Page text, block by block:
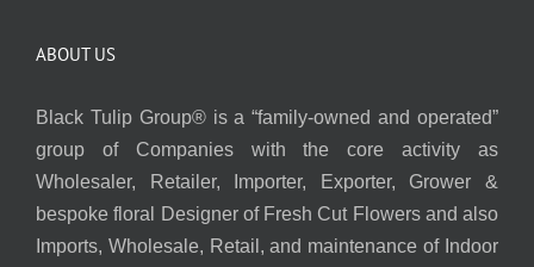
ABOUT US
Black Tulip Group® is a “family-owned and operated”
group of Companies with the core activity as
Wholesaler, Retailer, Importer, Exporter, Grower &
bespoke floral Designer of Fresh Cut Flowers and also
Imports, Wholesale, Retail, and maintenance of Indoor